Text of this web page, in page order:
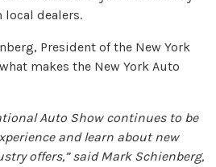
dealers.
President of the New York
makes the New York Auto
Auto Show continues to be
and learn about new
offers,” said Mark Schienberg,